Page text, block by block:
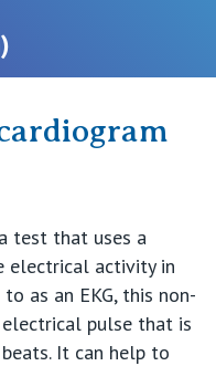
test that uses a
electrical activity in
as an EKG, this non-
pulse that is
It can help to